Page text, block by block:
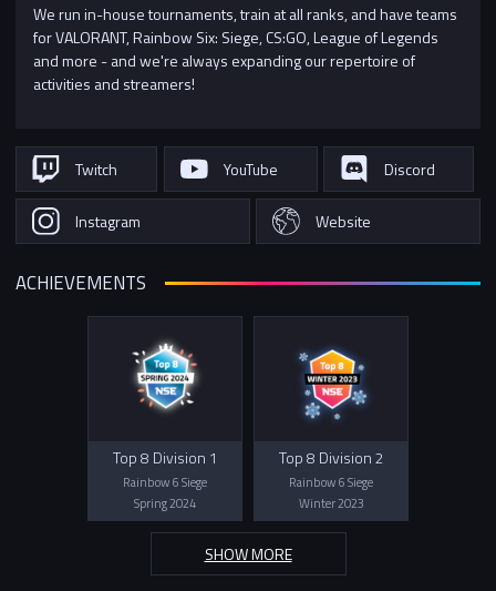
We run in-house tournaments, train at all ranks, and have teams
for VALORANT, Rainbow Six: Siege, CS:GO, League of Legends
and more - and we're always expanding our repertoire of
activities and streamers!
Twitch YouTube Discord
Instagram Website
ACHIEVEMENTS
Top 8 Division 1
Rainbow 6 Siege
Spring 2024
Top 8 Division 2
Rainbow 6 Siege
Winter 2023
SHOW MORE